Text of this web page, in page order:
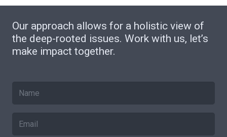
Our approach allows for a holistic view of
the deep-rooted issues. Work with us, let’s
make impact together.